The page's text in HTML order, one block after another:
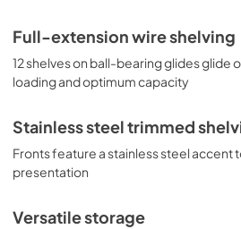
Full-extension wire shelving
12 shelves on ball-bearing glides glide
loading and optimum capacity
Stainless steel trimmed
Fronts feature a stainless steel accent
presentation
Versatile storage